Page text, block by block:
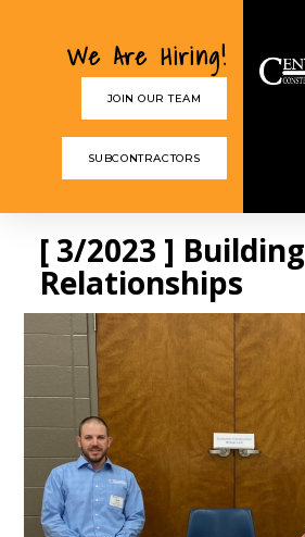
We Are Hiring!
JOIN OUR TEAM
SUBCONTRACTORS
[ 3/2023 ] Building
Relationships